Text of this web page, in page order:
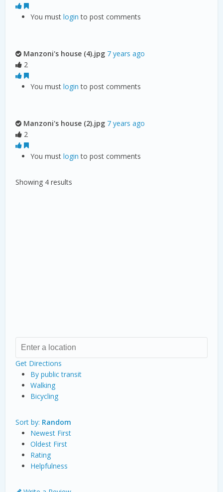
You mustlogin to post comments
Manzoni's house (4).jpg 7 years ago
2
You mustlogin to post comments
Manzoni's house (2).jpg 7 years ago
2
You mustlogin to post comments
Showing 4 results
Get Directions
By public transit
Walking
Bicycling
Sort by: Random
Newest First
Oldest First
Rating
Helpfulness